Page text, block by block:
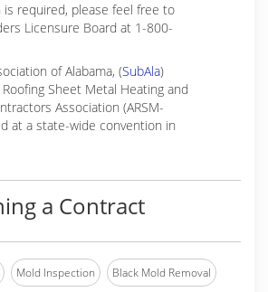
required, please feel free to
Licensure Board at 1-800-
of Alabama, (SubAla)
Sheet Metal Heating and
Association (ARSM-
at a state-wide convention in
a Contract
Mold Inspection Black Mold Removal